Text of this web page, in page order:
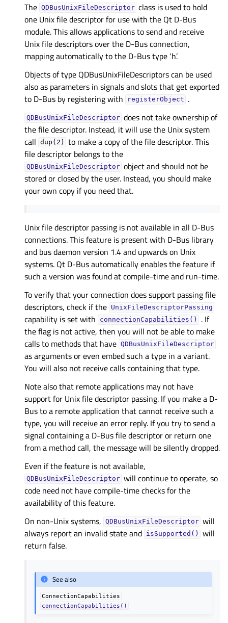
The QDBusUnixFileDescriptor class is used to hold
one Unix file descriptor for use with the Qt D-Bus
module. This allows applications to send and receive
Unix file descriptors over the D-Bus connection,
mapping automatically to the D-Bus type ‘h’.
Objects of type QDBusUnixFileDescriptors can be used
also as parameters in signals and slots that get exported
to D-Bus by registering with
registerObject .
QDBusUnixFileDescriptor does not take ownership of
the file descriptor. Instead, it will use the Unix system
call dup(2)
to make a copy of the file descriptor. This
file descriptor belongs to the
QDBusUnixFileDescriptor object and should not be
stored or closed by the user. Instead, you should make
your own copy if you need that.
Unix file descriptor passing is not available in all D-Bus
connections. This feature is present with D-Bus library
and bus daemon version 1.4 and upwards on Unix
systems. Qt D-Bus automatically enables the feature if
such a version was found at compile-time and run-time.
To verify that your connection does support passing file
descriptors, check if the UnixFileDescriptorPassing
capability is set with connectionCapabilities()
. If
the flag is not active, then you will not be able to make
calls to methods that have QDBusUnixFileDescriptor
as arguments or even embed such a type in a variant.
You will also not receive calls containing that type.
Note also that remote applications may not have
support for Unix file descriptor passing. If you make a D-
Bus to a remote application that cannot receive such a
type, you will receive an error reply. If you try to send a
signal containing a D-Bus file descriptor or return one
from a method call, the message will be silently dropped.
Even if the feature is not available,
QDBusUnixFileDescriptor will continue to operate, so
code need not have compile-time checks for the
availability of this feature.
On non-Unix systems, QDBusUnixFileDescriptor will
always report an invalid state and isSupported()
will
return false.
See also
ConnectionCapabilities
connectionCapabilities()